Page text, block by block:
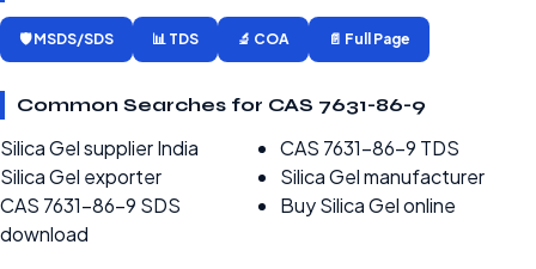
🛡️ MSDS/SDS 📊 TDS 🔬 COA 📄 Full Page
Common Searches for CAS 7631-86-9
Silica Gel supplier India
Silica Gel exporter
CAS 7631-86-9 SDS
download
CAS 7631-86-9 TDS
Silica Gel manufacturer
Buy Silica Gel online